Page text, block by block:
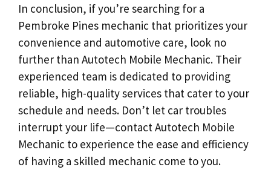
In conclusion, if you’re searching for a
Pembroke Pines mechanic that prioritizes your
convenience and automotive care, look no
further than Autotech Mobile Mechanic. Their
experienced team is dedicated to providing
reliable, high-quality services that cater to your
schedule and needs. Don’t let car troubles
interrupt your life—contact Autotech Mobile
Mechanic to experience the ease and efficiency
of having a skilled mechanic come to you.